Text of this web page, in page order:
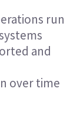
run
and
over time